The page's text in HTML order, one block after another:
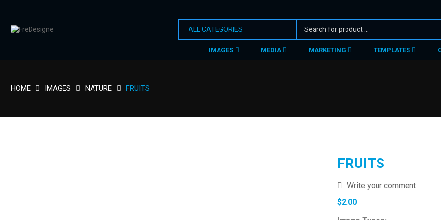
IMAGES MEDIA MARKETING TEMPLATES
HOME IMAGES NATURE FRUITS
FRUITS
Write your comment
$2.00